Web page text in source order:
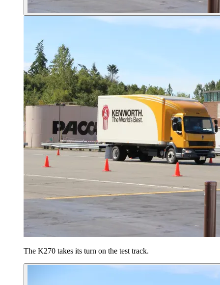
The K270 takes its turn on the test track.